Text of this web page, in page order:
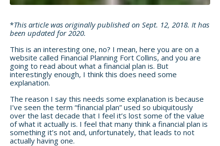
*This article was originally published on Sept. 12, 2018. It has
been updated for 2020.
This is an interesting one, no? I mean, here you are on a
website called Financial Planning Fort Collins, and you are
going to read about what a financial plan is. But
interestingly enough, I think this does need some
explanation.
The reason I say this needs some explanation is because
I’ve seen the term “financial plan” used so ubiquitously
over the last decade that I feel it’s lost some of the value
of what it actually is. I feel that many think a financial plan is
something it’s not and, unfortunately, that leads to not
actually having one.